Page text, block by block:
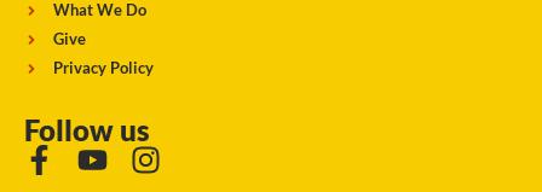
What We Do
Give
Privacy Policy
Follow us